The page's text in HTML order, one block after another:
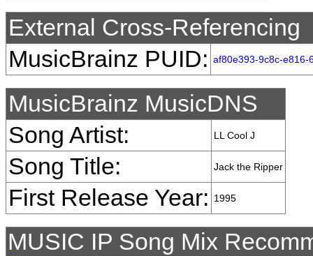
External Cross-Referencing
MusicBrainz PUID: af80e393-9c8c-e816-
MusicBrainz MusicDNS
Song Artist:
LL Cool J
Song Title: Jack the Ripper
First Release Year: 1995
MUSIC IP Song Mix